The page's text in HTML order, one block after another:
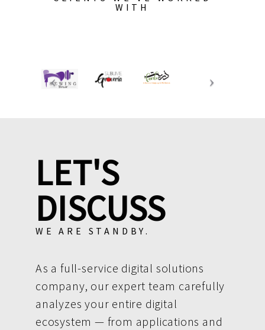
WITH
LET'S
DISCUSS
WE ARE STANDBY.
As a full-service digital solutions
company, our expert team carefully
analyzes your entire digital
ecosystem — from applications and